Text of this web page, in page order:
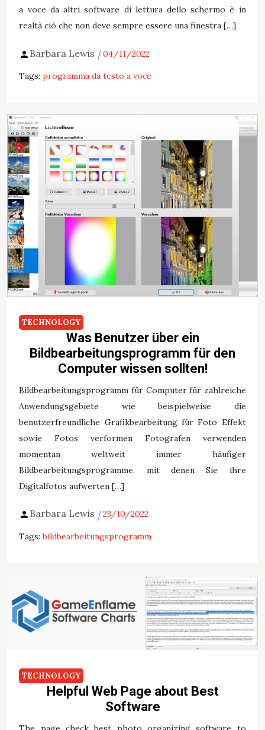
a voce da altri software di lettura dello schermo è in
realtà ciò che non deve sempre essere una finestra […]
Barbara Lewis 04/11/2022
Tags:programma da testo a voce
TECHNOLOGY
Was Benutzer über ein
Bildbearbeitungsprogramm für den
Computer wissen sollten!
Bildbearbeitungsprogramm für Computer für zahlreiche
Anwendungsgebiete wie beispielweise die
benutzerfreundliche Grafikbearbeitung für Foto Effekt
sowie Fotos verformen Fotografen verwenden
momentan weltweit immer häufiger
Bildbearbeitungsprogramme, mit denen Sie ihre
Digitalfotos aufwerten […]
Barbara Lewis 23/10/2022
Tags:bildbearbeitungsprogramm
TECHNOLOGY
Helpful Web Page about Best
Software